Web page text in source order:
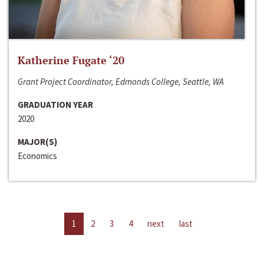
Katherine Fugate ‘20
Grant Project Coordinator, Edmonds College, Seattle, WA
GRADUATION YEAR
2020
MAJOR(S)
Economics
1 2 3 4 next last